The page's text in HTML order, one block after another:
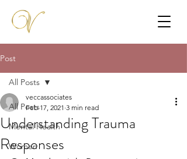
Post
All Posts
Mental Health
Women
All Posts
Understanding Trauma
Responses
veccassociates
Feb 17, 2021 3 min read